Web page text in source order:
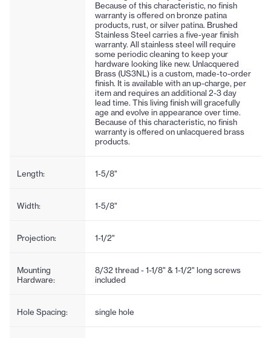
Because of this characteristic, no finish
warranty is offered on bronze patina
products, rust, or silver patina. Brushed
Stainless Steel carries a five-year finish
warranty. All stainless steel will require
some periodic cleaning to keep your
hardware looking like new. Unlacquered
Brass (US3NL) is a custom, made-to-order
finish. It is available with an up-charge, per
item and requires an additional 2-3 day
lead time. This living finish will gracefully
age and evolve in appearance over time.
Because of this characteristic, no finish
warranty is offered on unlacquered brass
products.
Length: 1-5/8"
Width: 1-5/8"
Projection: 1-1/2"
Mounting
Hardware:
8/32 thread - 1-1/8" & 1-1/2" long screws
included
Hole Spacing: single hole